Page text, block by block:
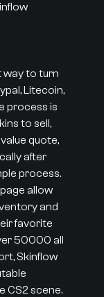
way to turn
Litecoin,
process is
to sell,
quote,
after
process.
allow
and
favorite
50000 all
Skinflow
CS2 scene.